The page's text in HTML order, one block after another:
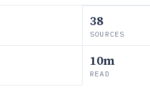
38
SOURCES
10m
READ